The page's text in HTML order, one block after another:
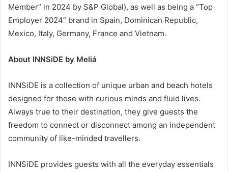
Member” in 2024 by S&P Global), as well as being a “Top
Employer 2024” brand in Spain, Dominican Republic,
Mexico, Italy, Germany, France and Vietnam.
About INNSiDE by Meliá
INNSiDE is a collection of unique urban and beach hotels
designed for those with curious minds and fluid lives.
Always true to their destination, they give guests the
freedom to connect or disconnect among an independent
community of like-minded travellers.
INNSiDE provides guests with all the everyday essentials